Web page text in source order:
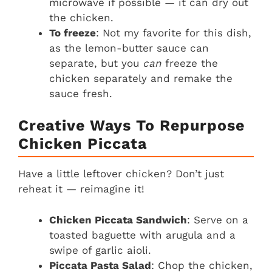
the chicken.
To freeze: Not my favorite for this dish,
as the lemon-butter sauce can
separate, but you can freeze the
chicken separately and remake the
sauce fresh.
Creative Ways To Repurpose
Chicken Piccata
Have a little leftover chicken? Don’t just
reheat it — reimagine it!
Chicken Piccata Sandwich: Serve on a
toasted baguette with arugula and a
swipe of garlic aioli.
Piccata Pasta Salad: Chop the chicken,